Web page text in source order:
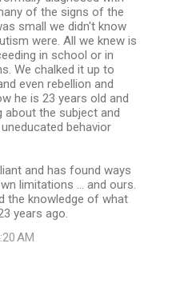
of the signs of the
small we didn't know
were. All we knew is
in school or in
We chalked it up to
even rebellion and
he is 23 years old and
about the subject and
behavior
and has found ways
limitations ... and ours.
the knowledge of what
years ago.
AM